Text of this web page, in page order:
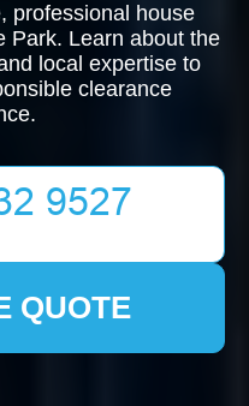
professional house
Park. Learn about the
local expertise to
clearance
QUOTE